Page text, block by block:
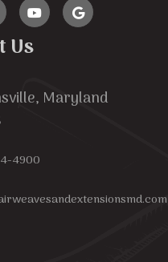
Us
Maryland
4900